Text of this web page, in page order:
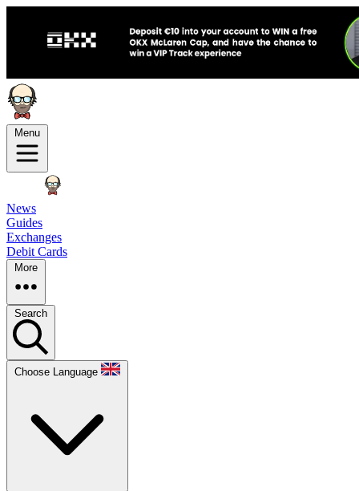
Menu
News
Guides
Exchanges
Debit Cards
More
Search
Choose Language